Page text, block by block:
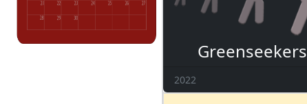
Greenseekers
2022